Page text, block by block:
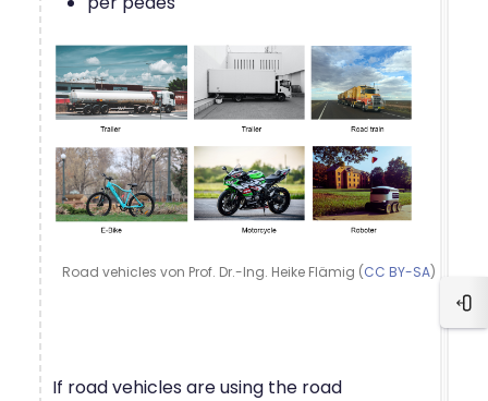
Road vehicles von Prof. Dr.-Ing. Heike Flämig (CC BY-SA)
If road vehicles are using the road